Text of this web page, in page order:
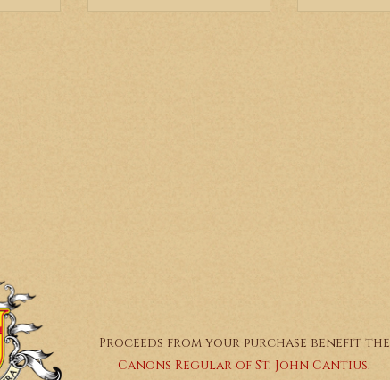
Proceeds from your purchase benefit the
Canons Regular of St. John Cantius.